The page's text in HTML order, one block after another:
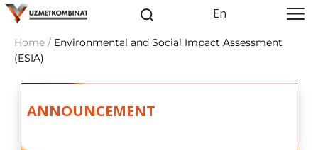
En
Home / Environmental and Social Impact Assessment
(ESIA)
ANNOUNCEMENT